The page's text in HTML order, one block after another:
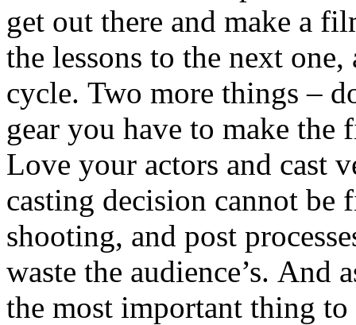
get out there and make a
the lessons to the next
cycle. Two more things –
gear you have to make
Love your actors and cast
casting decision cannot
shooting, and post
waste the audience’s. And
the most important thing